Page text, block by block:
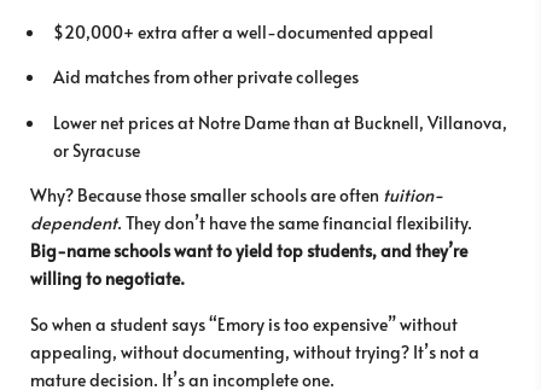
$20,000+ extra after a well-documented appeal
Aid matches from other private colleges
Lower net prices at Notre Dame than at Bucknell, Villanova,
or Syracuse
Why? Because those smaller schools are often tuition-
dependent. They don’t have the same financial flexibility.
Big-name schools want to yield top students, and they’re
willing to negotiate.
So when a student says “Emory is too expensive” without
appealing, without documenting, without trying? It’s not a
mature decision. It’s an incomplete one.